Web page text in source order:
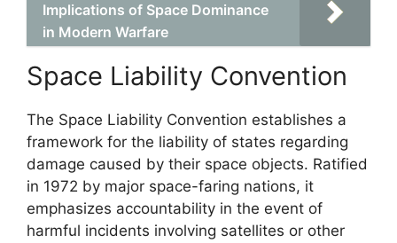
Implications of Space Dominance
in Modern Warfare
Space Liability Convention
The Space Liability Convention establishes a
framework for the liability of states regarding
damage caused by their space objects. Ratified
in 1972 by major space-faring nations, it
emphasizes accountability in the event of
harmful incidents involving satellites or other